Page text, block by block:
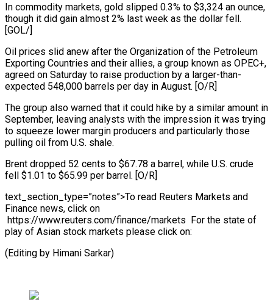
In commodity markets, gold slipped 0.3% to $3,324 an ounce,
though it did gain almost 2% last week as the dollar fell.
[GOL/]
Oil prices slid anew after the Organization of the Petroleum
Exporting Countries and their allies, a group known as OPEC+,
agreed on Saturday to raise production by a larger-than-
expected 548,000 barrels per day in August. [O/R]
The group also warned that it could hike by a similar amount in
September, leaving analysts with the impression it was trying
to squeeze lower margin producers and particularly those
pulling oil from U.S. shale.
Brent dropped 52 cents to $67.78 a barrel, while U.S. crude
fell $1.01 to $65.99 per barrel. [O/R]
text_section_type=”notes”>To read Reuters Markets and
Finance news, click on
https://www.reuters.com/finance/markets For the state of
play of Asian stock markets please click on:
(Editing by Himani Sarkar)